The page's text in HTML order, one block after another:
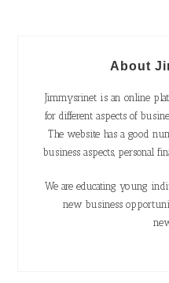
About
Jimmysrinet is an online
for different aspects of
The website has a good
business aspects, personal
We are educating young
new business